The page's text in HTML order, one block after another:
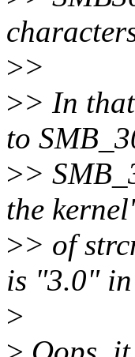
>>
>> In
to
>>
the
>> of
is "3.0" in
>